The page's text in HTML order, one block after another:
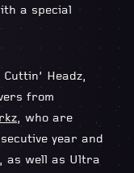
a special
Headz,
from
, who are
year and
as well as Ultra